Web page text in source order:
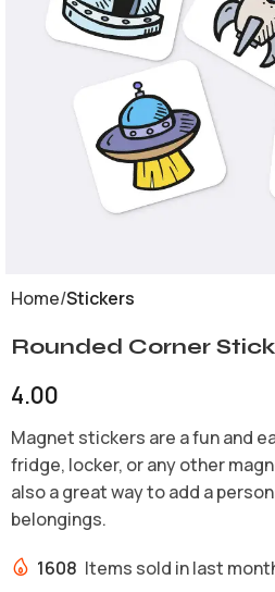
Home Stickers
Rounded Corner
4.00
Magnet stickers are a fun and
fridge, locker, or any other
also a great way to add a
belongings.
1608 Items sold in last